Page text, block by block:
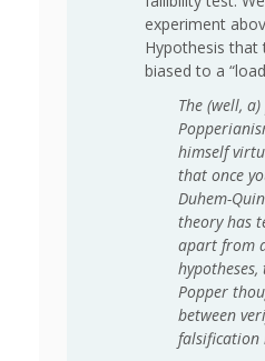
experiment
Hypothesis that
biased to a
The (well,
himself
that once
Duhem-
theory has
apart from
Popper
between
falsification